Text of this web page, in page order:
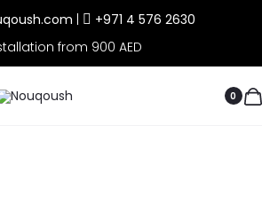
+971 4 576 2630
from 900 AED
0